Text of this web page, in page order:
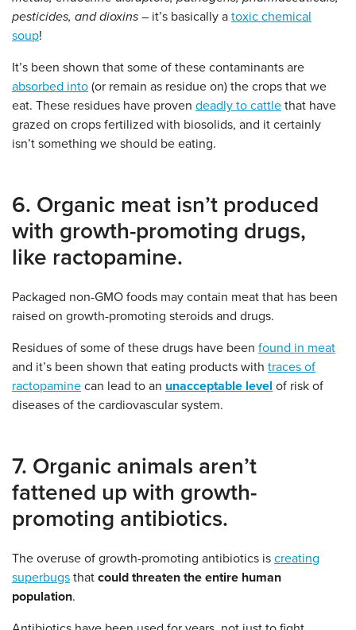
pesticides, and dioxins – it’s basically a toxic chemical
soup!
It’s been shown that some of these contaminants are
absorbed into (or remain as residue on) the crops that we
eat. These residues have proven deadly to cattle that have
grazed on crops fertilized with biosolids, and it certainly
isn’t something we should be eating.
6. Organic meat isn’t produced
with growth-promoting drugs,
like ractopamine.
Packaged non-GMO foods may contain meat that has been
raised on growth-promoting steroids and drugs.
Residues of some of these drugs have been found in meat
and it’s been shown that eating products with traces of
ractopamine can lead to an unacceptable level of risk of
diseases of the cardiovascular system.
7. Organic animals aren’t
fattened up with growth-
promoting antibiotics.
The overuse of growth-promoting antibiotics is creating
superbugs that could threaten the entire human
population.